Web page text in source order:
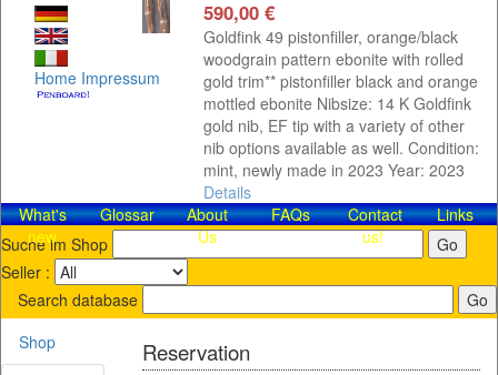
Home Impressum
590,00 €
Goldfink 49 pistonfiller, orange/black
woodgrain pattern ebonite with rolled
gold trim** pistonfiller black and orange
mottled ebonite Nibsize: 14 K Goldfink
gold nib, EF tip with a variety of other
nib options available as well. Condition:
mint, newly made in 2023 Year: 2023
Details
What's
new
Glossar
About
Us
FAQs
Contact​
us!
Links
Suche im Shop
Seller :
Search database
Shop
Reservation